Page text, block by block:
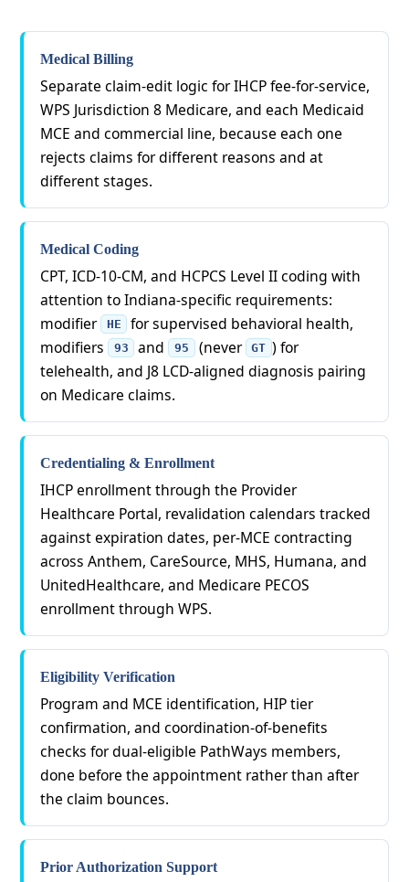
Medical Billing
Separate claim-edit logic for IHCP fee-for-service,
WPS Jurisdiction 8 Medicare, and each Medicaid
MCE and commercial line, because each one
rejects claims for different reasons and at
different stages.
Medical Coding
CPT, ICD-10-CM, and HCPCS Level II coding with
attention to Indiana-specific requirements:
modifier
HE
for supervised behavioral health,
modifiers
93 and 95 (never GT ) for
telehealth, and J8 LCD-aligned diagnosis pairing
on Medicare claims.
Credentialing & Enrollment
IHCP enrollment through the Provider
Healthcare Portal, revalidation calendars tracked
against expiration dates, per-MCE contracting
across Anthem, CareSource, MHS, Humana, and
UnitedHealthcare, and Medicare PECOS
enrollment through WPS.
Eligibility Verification
Program and MCE identification, HIP tier
confirmation, and coordination-of-benefits
checks for dual-eligible PathWays members,
done before the appointment rather than after
the claim bounces.
Prior Authorization Support